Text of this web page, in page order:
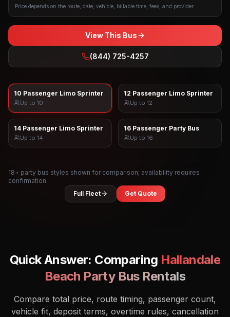
Price depends on the route, date, vehicle, billable time, fees, and provider.
View This Bus
(844) 725-4257
10 Passenger Limo Sprinter
Up to 10
12 Passenger Limo Sprinter
Up to 12
14 Passenger Limo Sprinter
Up to 14
16 Passenger Party Bus
Up to 16
18+ party bus styles shown for comparison; availability requires
confirmation
Full Fleet
Get Quote
Quick Answer: Comparing Hallandale
Beach Party Bus Rentals
Compare total price, route timing, passenger count,
vehicle fit, deposit terms, overtime rules, cancellation